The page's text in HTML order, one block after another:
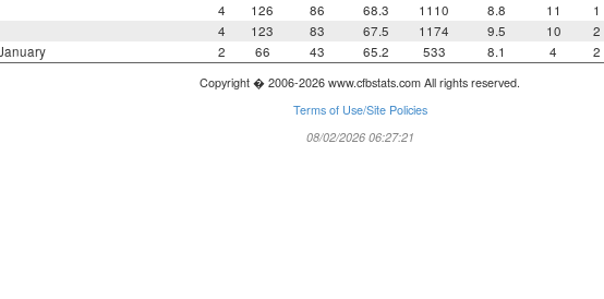
4 126 86 68.3 1110 8.8 11 1
4 123 83 67.5 1174 9.5 10 2
2 66 43 65.2 533 8.1 4 2
Copyright � 2006-2026 www.cfbstats.com All rights reserved.
Terms of Use/Site Policies
08/02/2026 06:27:21